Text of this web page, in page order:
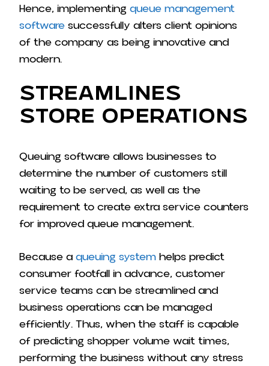
Hence, implementing queue management
software successfully alters client opinions
of the company as being innovative and
modern.
Streamlines
Store Operations
Queuing software allows businesses to
determine the number of customers still
waiting to be served, as well as the
requirement to create extra service counters
for improved queue management.
Because a queuing system helps predict
consumer footfall in advance, customer
service teams can be streamlined and
business operations can be managed
efficiently. Thus, when the staff is capable
of predicting shopper volume wait times,
performing the business without any stress